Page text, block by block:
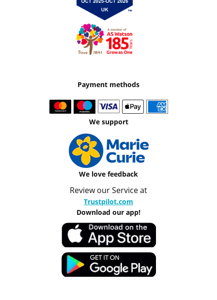
Payment methods
We support
We love feedback
Review our Service at
Trustpilot.com
Download our app!